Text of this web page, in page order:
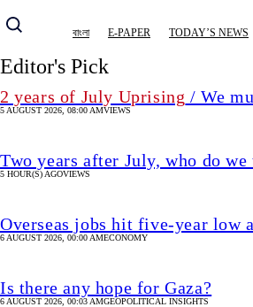
বাংলা E-PAPER TODAY’S NEWS
Editor's Pick
2 years of July Uprising / We
5 AUGUST 2026, 08:00 AMVIEWS
Two years after July, who do we
5 HOUR(S) AGOVIEWS
Overseas jobs hit five-year low
6 AUGUST 2026, 00:00 AMECONOMY
Is there any hope for Gaza?
6 AUGUST 2026, 00:03 AMGEOPOLITICAL INSIGHTS